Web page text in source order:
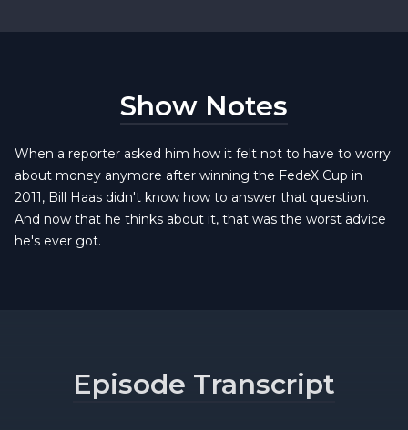
Show Notes
When a reporter asked him how it felt not to have to worry
about money anymore after winning the FedeX Cup in
2011, Bill Haas didn't know how to answer that question.
And now that he thinks about it, that was the worst advice
he's ever got.
Episode Transcript